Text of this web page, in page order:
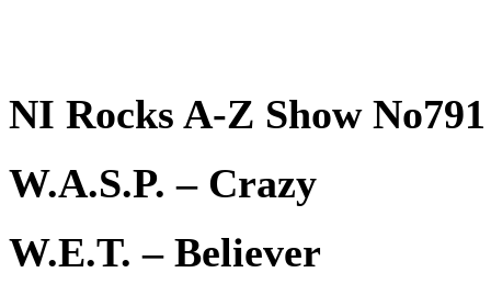
NI Rocks A-Z Show
W.A.S.P. – Crazy
W.E.T. – Believer